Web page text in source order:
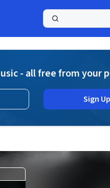
- all free from your
Sign Up